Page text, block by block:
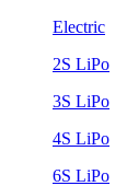
Electric
2S LiPo
3S LiPo
4S LiPo
6S LiPo